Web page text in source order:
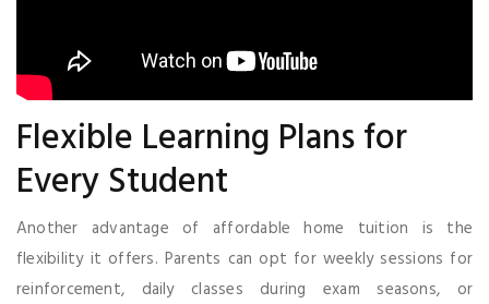
Flexible Learning Plans for
Every Student
Another advantage of affordable home tuition is the
flexibility it offers. Parents can opt for weekly sessions for
reinforcement, daily classes during exam seasons, or